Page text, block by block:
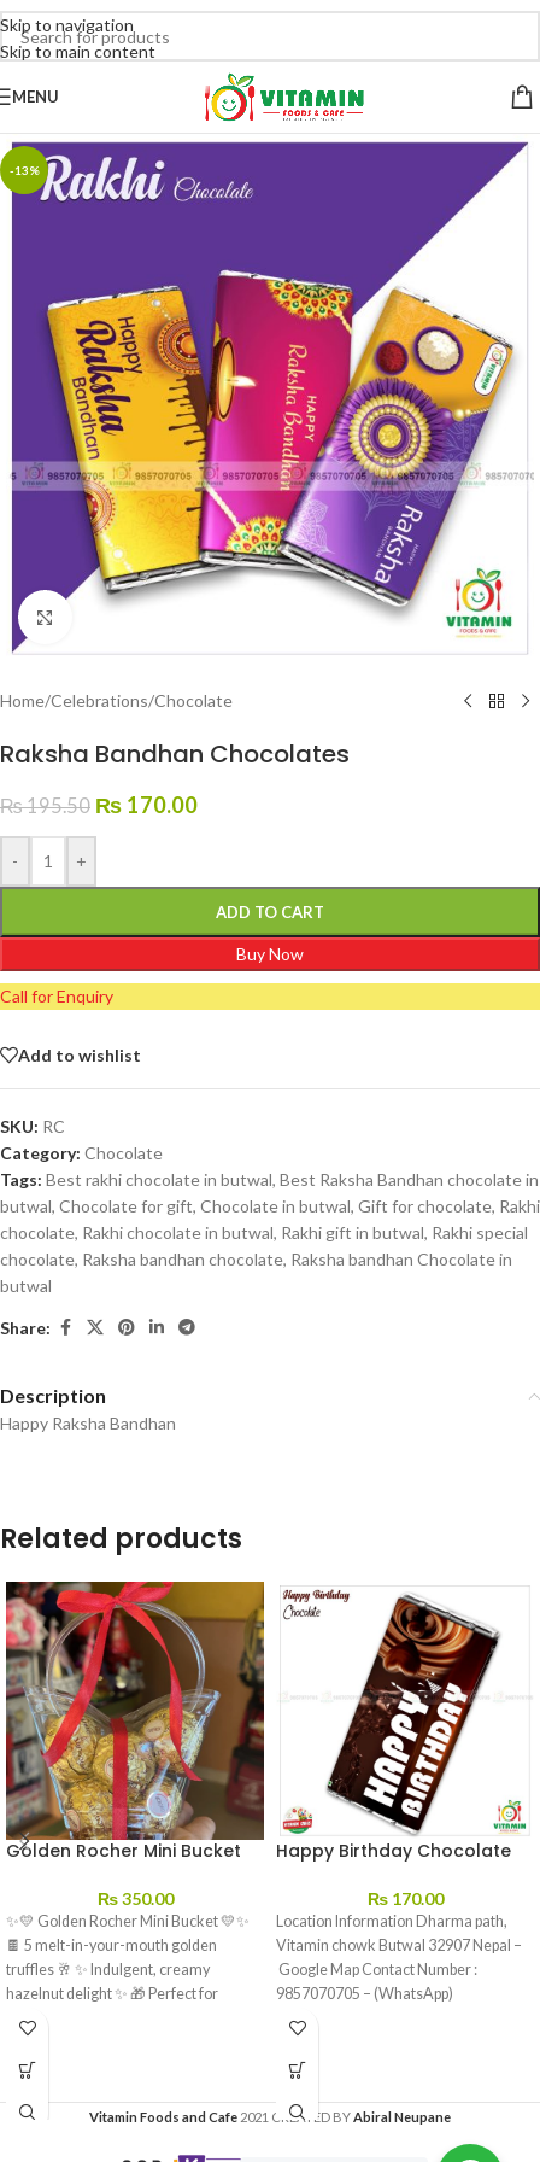
Skip to navigation
Skip to main content
MENU
-13%
Home/Celebrations/Chocolate
Raksha Bandhan Chocolates
₨195.50 ₨ 170.00
- +
ADD TO CART
Buy Now
Call for Enquiry
Add to wishlist
SKU: RC
Category: Chocolate
Tags: Best rakhi chocolate in butwal, Best Raksha Bandhan chocolate in
butwal, Chocolate for gift, Chocolate in butwal, Gift for chocolate, Rakhi
chocolate, Rakhi chocolate in butwal, Rakhi gift in butwal, Rakhi special
chocolate, Raksha bandhan chocolate, Raksha bandhan Chocolate in
butwal
Share:
Description
Happy Raksha Bandhan
Related products
Golden Rocher Mini Bucket
₨350.00
✨💛 Golden Rocher Mini Bucket 💛✨
🍫 5 melt-in-your-mouth golden
truffles 🥂 ✨ Indulgent, creamy
hazelnut delight ✨ 🎁 Perfect for
sharing…
Happy Birthday Chocolate
₨170.00
Location Information Dharma path,
Vitamin chowk Butwal 32907 Nepal –
Google Map Contact Number :
9857070705 – (WhatsApp)
Vitamin Foods and Cafe 2021 CREATED BYAbiral Neupane